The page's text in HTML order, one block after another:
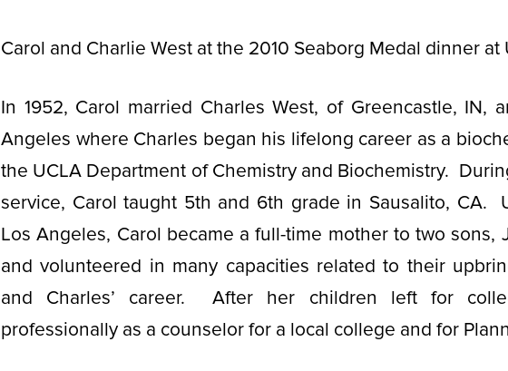
Carol and Charlie West at the 2010 Seaborg Medal dinner at
In 1952, Carol married Charles West, of Greencastle, IN,
Angeles where Charles began his lifelong career as a
the UCLA Department of Chemistry and Biochemistry.
service, Carol taught 5th and 6th grade in Sausalito, CA.
Los Angeles, Carol became a full-time mother to two sons,
and volunteered in many capacities related to their
and Charles’ career. After her children left for
professionally as a counselor for a local college and for